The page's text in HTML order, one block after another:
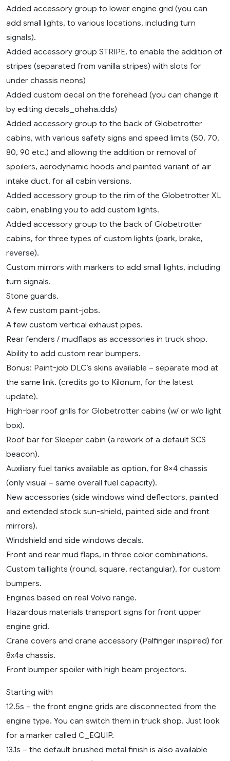
Added accessory group to lower engine grid (you can
add small lights, to various locations, including turn
signals).
Added accessory group STRIPE, to enable the addition of
stripes (separated from vanilla stripes) with slots for
under chassis neons)
Added custom decal on the forehead (you can change it
by editing decals_ohaha.dds)
Added accessory group to the back of Globetrotter
cabins, with various safety signs and speed limits (50, 70,
80, 90 etc.) and allowing the addition or removal of
spoilers, aerodynamic hoods and painted variant of air
intake duct, for all cabin versions.
Added accessory group to the rim of the Globetrotter XL
cabin, enabling you to add custom lights.
Added accessory group to the back of Globetrotter
cabins, for three types of custom lights (park, brake,
reverse).
Custom mirrors with markers to add small lights, including
turn signals.
Stone guards.
A few custom paint-jobs.
A few custom vertical exhaust pipes.
Rear fenders / mudflaps as accessories in truck shop.
Ability to add custom rear bumpers.
Bonus: Paint-job DLC’s skins available – separate mod at
the same link. (credits go to Kilonum, for the latest
update).
High-bar roof grills for Globetrotter cabins (w/ or w/o light
box).
Roof bar for Sleeper cabin (a rework of a default SCS
beacon).
Auxiliary fuel tanks available as option, for 8×4 chassis
(only visual – same overall fuel capacity).
New accessories (side windows wind deflectors, painted
and extended stock sun-shield, painted side and front
mirrors).
Windshield and side windows decals.
Front and rear mud flaps, in three color combinations.
Custom taillights (round, square, rectangular), for custom
bumpers.
Engines based on real Volvo range.
Hazardous materials transport signs for front upper
engine grid.
Crane covers and crane accessory (Palfinger inspired) for
8x4a chassis.
Front bumper spoiler with high beam projectors.
Starting with
12.5s – the front engine grids are disconnected from the
engine type. You can switch them in truck shop. Just look
for a marker called C_EQUIP.
13.1s – the default brushed metal finish is also available